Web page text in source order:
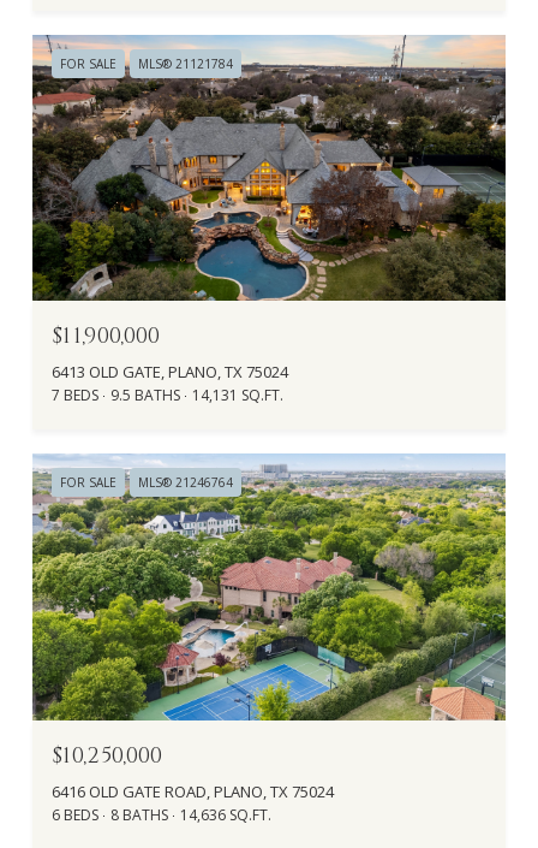
FOR SALE MLS® 21121784
$11,900,000
6413 OLD GATE, PLANO, TX 75024
7 BEDS 9.5 BATHS 14,131 SQ.FT.
FOR SALE MLS® 21246764
$10,250,000
6416 OLD GATE ROAD, PLANO, TX 75024
6 BEDS 8 BATHS 14,636 SQ.FT.